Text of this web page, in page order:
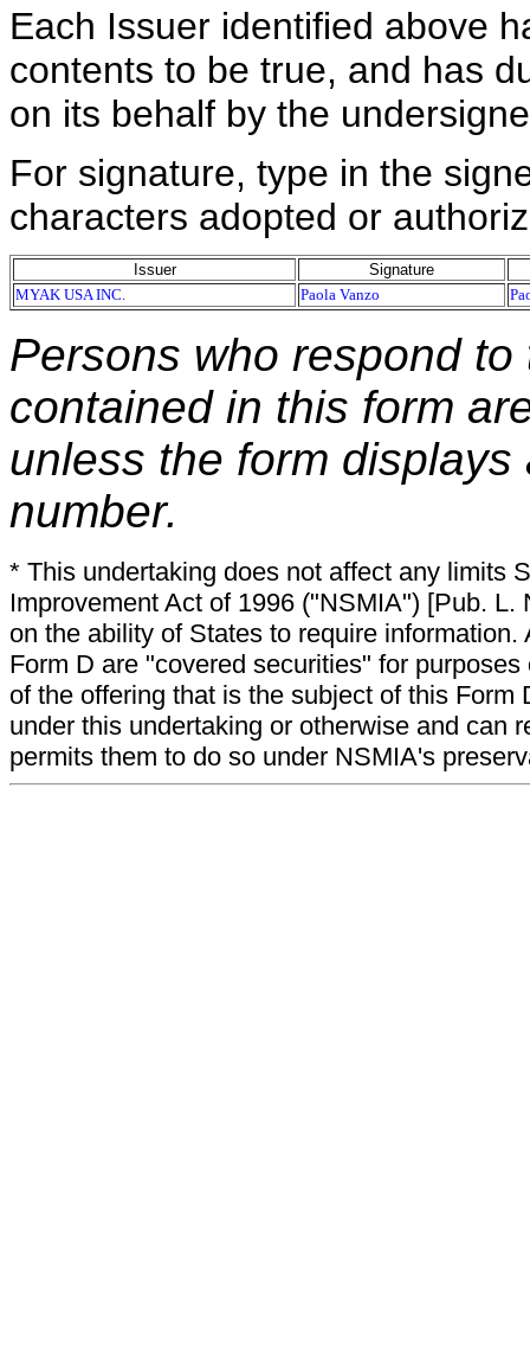
Each Issuer identified above
contents to be true, and has
on its behalf by the
For signature, type in the
characters adopted or
Issuer
Signature
MYAK USA INC.
Paola Vanzo
Persons who respond
contained in this form
unless the form
number.
* This undertaking does not affect any limits
Improvement Act of 1996 ("NSMIA") [Pub.
on the ability of States to require
Form D are "covered securities" for
of the offering that is the subject of this
under this undertaking or otherwise and can
permits them to do so under NSMIA's